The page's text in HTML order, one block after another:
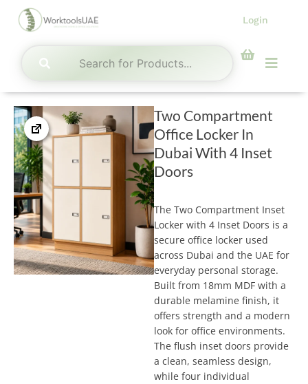
Login
Menu
Two Compartment
Office Locker In
Dubai With 4 Inset
Doors
The Two Compartment Inset
Locker with 4 Inset Doors is a
secure office locker used
across Dubai and the UAE for
everyday personal storage.
Built from 18mm MDF with a
durable melamine finish, it
offers strength and a modern
look for office environments.
The flush inset doors provide
a clean, seamless design,
while four individual